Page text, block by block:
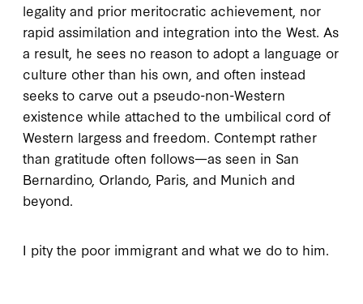
legality and prior meritocratic achievement, nor
rapid assimilation and integration into the West. As
a result, he sees no reason to adopt a language or
culture other than his own, and often instead
seeks to carve out a pseudo-non-Western
existence while attached to the umbilical cord of
Western largess and freedom. Contempt rather
than gratitude often follows—as seen in San
Bernardino, Orlando, Paris, and Munich and
beyond.
I pity the poor immigrant and what we do to him.